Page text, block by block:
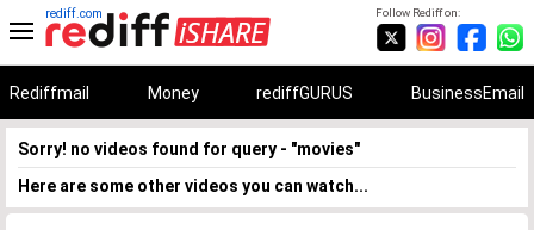
Follow Rediff on:
rediff.com
Rediffmail Money rediffGURUS BusinessEmail
Sorry! no videos found for query - "movies"
Here are some other videos you can watch...